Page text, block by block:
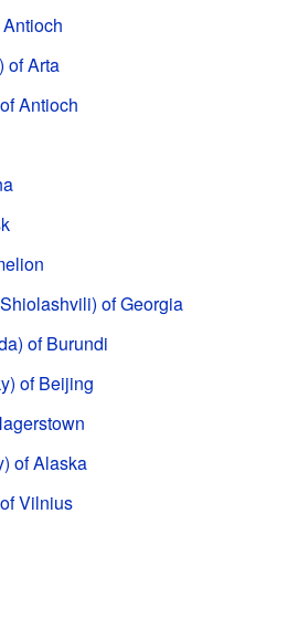
of Arta
Antioch
of Georgia
of Burundi
of Beijing
of Alaska
Vilnius